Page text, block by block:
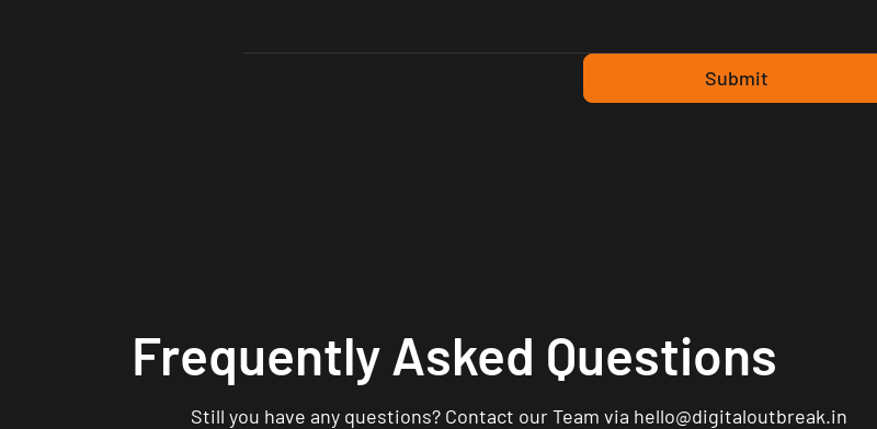
Submit
Frequently Asked Questions
Still you have any questions? Contact our Team via hello@digitaloutbreak.in